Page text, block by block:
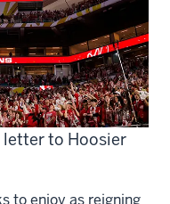
to Hoosier
to enjoy as reigning